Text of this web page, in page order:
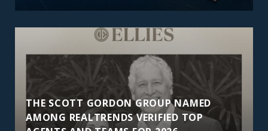
THE SCOTT GORDON GROUP NAMED
AMONG REALTRENDS VERIFIED TOP